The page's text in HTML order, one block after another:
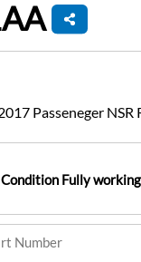
Passeneger
Fully working
Number